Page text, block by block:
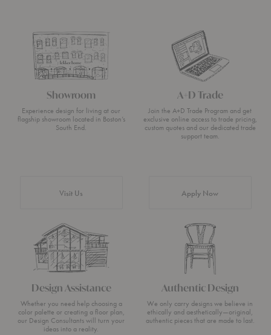
Showroom
Experience design for living at our
flagship showroom located in Boston’s
South End.
Visit Us
A+D Trade
Join the A+D Trade Program and get
exclusive online access to trade pricing,
custom quotes and our dedicated trade
support team.
Apply Now
Design Assistance
Whether you need help choosing a
color palette or creating a floor plan,
our Design Consultants will turn your
ideas into a reality.
Authentic Design
We only carry designs we believe in
ethically and aesthetically—original,
authentic pieces that are made to last.